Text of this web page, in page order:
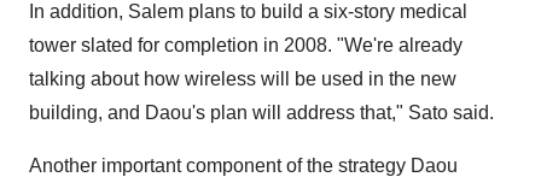
In addition, Salem plans to build a six-story medical
tower slated for completion in 2008. "We're already
talking about how wireless will be used in the new
building, and Daou's plan will address that," Sato said.
Another important component of the strategy Daou